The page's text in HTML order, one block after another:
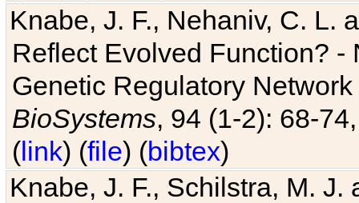
Knabe, J. F., Nehaniv, C. L.
Reflect Evolved Function?
Genetic Regulatory
BioSystems, 94 (1-2): 68-
(link) (file) (bibtex)
Knabe, J. F., Schilstra, M.